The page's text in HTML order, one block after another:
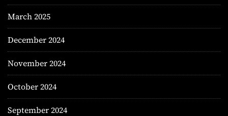
March 2025
December 2024
November 2024
October 2024
September 2024